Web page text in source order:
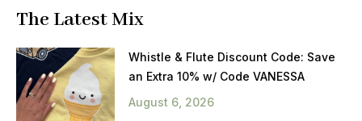
The Latest Mix
Whistle & Flute Discount Code: Save
an Extra 10% w/ Code VANESSA
August 6, 2026